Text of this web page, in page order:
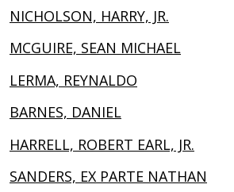
NICHOLSON, HARRY, JR.
MCGUIRE, SEAN MICHAEL
LERMA, REYNALDO
BARNES, DANIEL
HARRELL, ROBERT EARL, JR.
SANDERS, EX PARTE NATHAN